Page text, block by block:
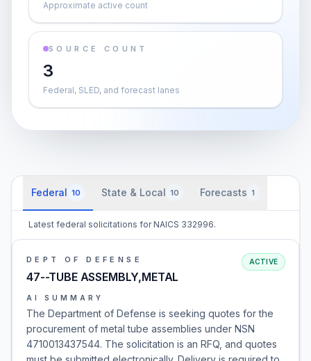
Approximate active count
SOURCE COUNT
3
Federal, SLED, and forecast lanes
Federal 10 State & Local 10 Forecasts 1
Latest federal solicitations for NAICS 332996.
DEPT OF DEFENSE
47--TUBE ASSEMBLY,METAL
ACTIVE
AI SUMMARY
The Department of Defense is seeking quotes for the
procurement of metal tube assemblies under NSN
4710013437544. The solicitation is an RFQ, and quotes